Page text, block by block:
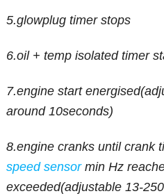
5.glowplug timer stops
6.oil + temp isolated timer
7.engine start
around 10seconds)
8.engine cranks until crank
speed sensormin Hz
exceeded(adjustable 13-